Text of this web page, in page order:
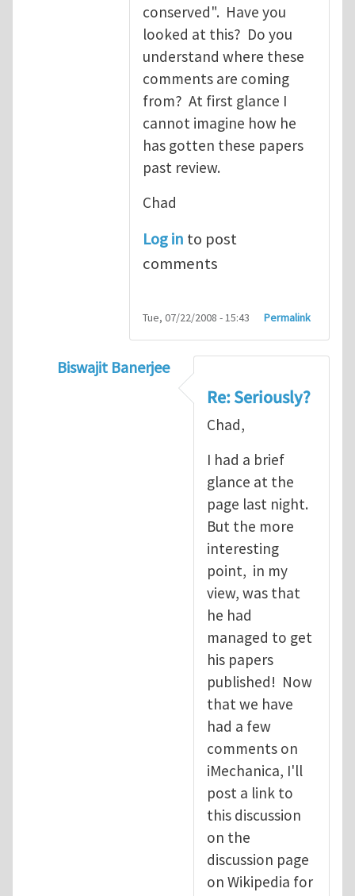
conserved". Have you
looked at this? Do you
understand where these
comments are coming
from? At first glance I
cannot imagine how he
has gotten these papers
past review.
Chad
Log in to post
comments
Tue, 07/22/2008 - 15:43 Permalink
Biswajit Banerjee
byChad Landis
Re: Seriously?
Chad,
I had a brief
glance at the
page last night.
But the more
interesting
point, in my
view, was that
he had
managed to get
his papers
published! Now
that we have
had a few
comments on
iMechanica, I'll
post a link to
this discussion
on the
discussion page
on Wikipedia for